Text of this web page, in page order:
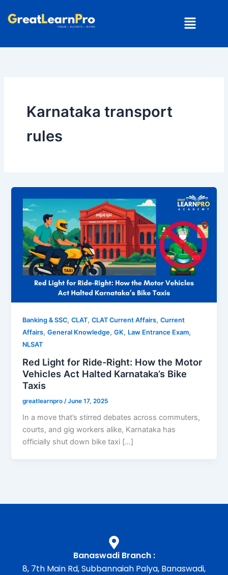
Menu
Karnataka transport
rules
Banking & SSC,CLAT,CLAT Current Affairs,Current
Affairs,General Knowledge,GK, Law Entrance Exam,
NLSAT
Red Light for Ride-Right: How the Motor
Vehicles Act Halted Karnataka’s Bike
Taxis
greatlearnpro /June 17, 2025
In a move that’s stirred debates across commuters,
courts, and gig workers alike, Karnataka has
officially shut down bike taxi […]
Banaswadi Branch :
8, 7th Main Rd, Subbannaiah Palya, Banaswadi,